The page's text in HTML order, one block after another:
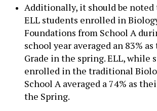
Additionally, it should be noted
ELL students enrolled in
Foundations from School A
school year averaged an 83%
Grade in the spring. ELL, while
enrolled in the traditional
School A averaged a 74% as
the Spring.